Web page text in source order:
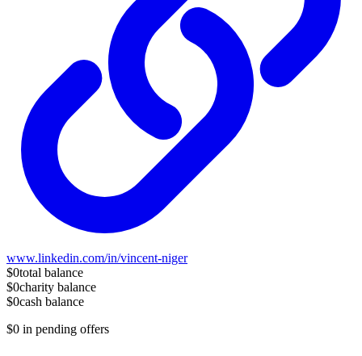
www.linkedin.com/in/vincent-niger
$0total balance
$0charity balance
$0cash balance
$0 in pending offers